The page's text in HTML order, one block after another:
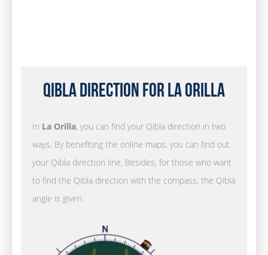
Qibla Direction for La Orilla
In La Orilla, you can find your Qibla direction in two
ways. By benefiting the online maps, you can find out
your Qibla direction line. Besides, for those who want
to find the Qibla direction with the compass, the Qibla
angle is given.